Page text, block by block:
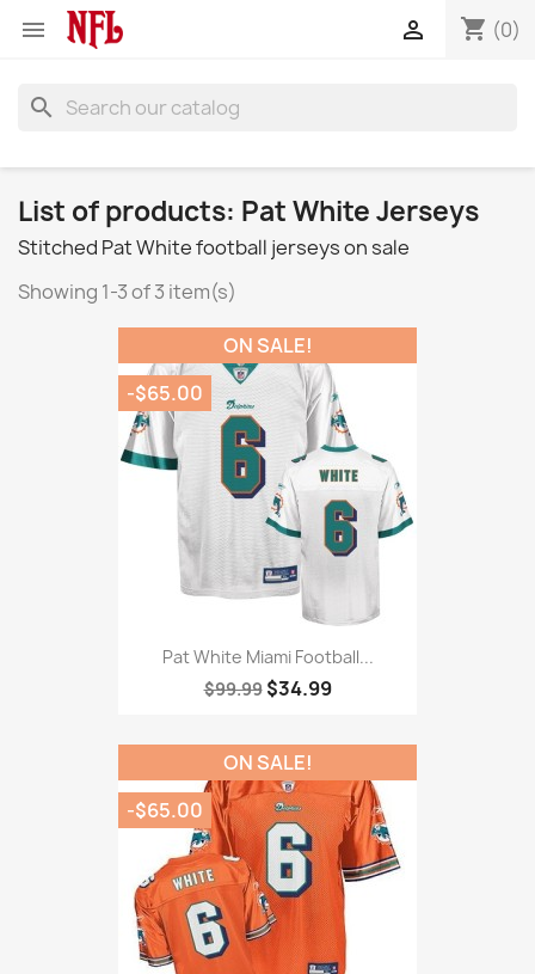
 shopping_cart (0)

search
List of products: Pat White Jerseys
Stitched Pat White football jerseys on sale
Showing 1-3 of 3 item(s)
Pat White Miami Football...
$99.99 $34.99
ON SALE!
-$65.00
ON SALE!
-$65.00